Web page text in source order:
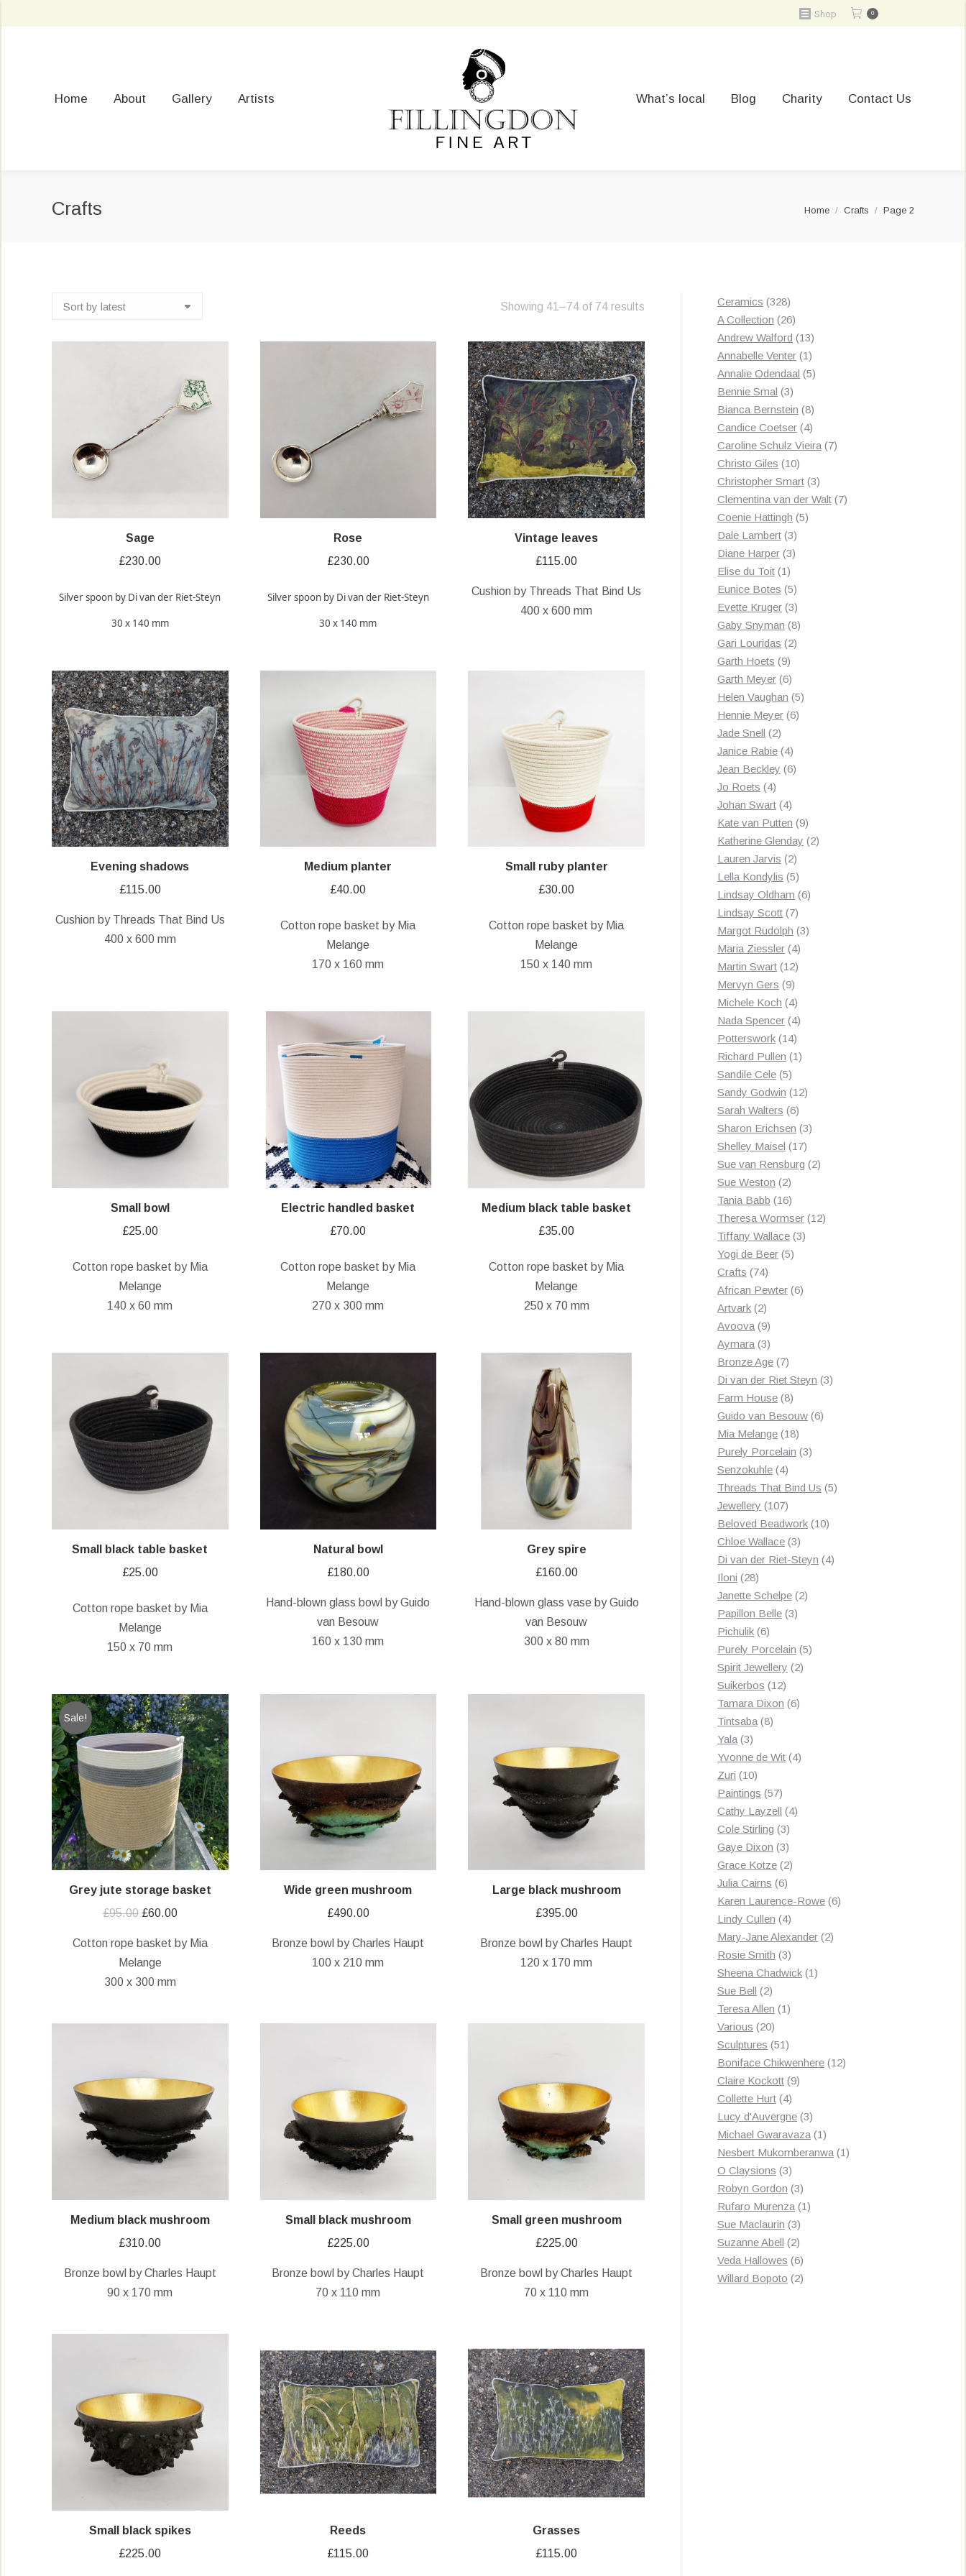
Shop 0
Home About Gallery Artists What’s local Blog Charity Contact Us
Crafts You are here:
Home Crafts Page 2
Showing 41–74 of 74 results
latest
Sage
£230.00
Silver spoon by Di van der Riet-Steyn
30 x 140 mm
Rose
£230.00
Silver spoon by Di van der Riet-Steyn
30 x 140 mm
Vintage leaves
£115.00
Cushion by Threads That Bind Us
400 x 600 mm
Evening shadows
£115.00
Cushion by Threads That Bind Us
400 x 600 mm
Medium planter
£40.00
Cotton rope basket by Mia
Melange
170 x 160 mm
Small ruby planter
£30.00
Cotton rope basket by Mia
Melange
150 x 140 mm
Small bowl
£25.00
Cotton rope basket by Mia
Melange
140 x 60 mm
Electric handled basket
£70.00
Cotton rope basket by Mia
Melange
270 x 300 mm
Medium black table basket
£35.00
Cotton rope basket by Mia
Melange
250 x 70 mm
Small black table basket
£25.00
Cotton rope basket by Mia
Melange
150 x 70 mm
Natural bowl
£180.00
Hand-blown glass bowl by Guido
van Besouw
160 x 130 mm
Grey spire
£160.00
Hand-blown glass vase by Guido
van Besouw
300 x 80 mm
Sale!
Grey jute storage basket
£95.00 Original
was:
£95.00.
£60.00Current
is:
Cotton rope basket by Mia
Melange
300 x 300 mm
Wide green mushroom
£490.00
Bronze bowl by Charles Haupt
100 x 210 mm
Large black mushroom
£395.00
Bronze bowl by Charles Haupt
120 x 170 mm
Medium black mushroom
£310.00
Bronze bowl by Charles Haupt
90 x 170 mm
Small black mushroom
£225.00
Bronze bowl by Charles Haupt
70 x 110 mm
Small green mushroom
£225.00
Bronze bowl by Charles Haupt
70 x 110 mm
Small black spikes
£225.00
Reeds
£115.00
Grasses
£115.00
Ceramics 328328
products
A Collection 2626
products
Andrew Walford 1313
products
Annabelle Venter 11
product
Annalie Odendaal 55
Bennie Smal 33
products
Bianca Bernstein 88
products
Candice Coetser 44
products
Caroline Schulz Vieira 77
Christo Giles 1010
products
Christopher Smart 33
products
Clementina van der Walt 77
Coenie Hattingh 55
Dale Lambert 33
products
Diane Harper 33
Elise du Toit 11
product
Eunice Botes 55
products
Evette Kruger 33
products
Gaby Snyman 88
Gari Louridas 22
Garth Hoets 99
products
Garth Meyer 66
products
Helen Vaughan 55
Hennie Meyer 66
Jade Snell 22
products
Janice Rabie 44
products
Jean Beckley 66
Jo Roets 44
products
Johan Swart 44
products
Kate van Putten 99
products
Katherine Glenday 22
Lauren Jarvis 22
products
Lella Kondylis 55
products
Lindsay Oldham 66
Lindsay Scott 77
products
Margot Rudolph 33
Maria Ziessler 44
products
Martin Swart 1212
Mervyn Gers 99
products
Michele Koch 44
products
Nada Spencer 44
Potterswork 1414
products
Richard Pullen 11
Sandile Cele 55
products
Sandy Godwin 1212
Sarah Walters 66
products
Sharon Erichsen 33
Shelley Maisel 1717
products
Sue van Rensburg 22
Sue Weston 22
products
Tania Babb 1616
products
Theresa Wormser 1212
Tiffany Wallace 33
Yogi de Beer 55
Crafts 7474
products
African Pewter 66
Artvark 22
products
Avoova 99
products
Aymara 33
products
Bronze Age 77
products
Di van der Riet Steyn 33
Farm House 88
products
Guido van Besouw 66
Mia Melange 1818
products
Purely Porcelain 33
Senzokuhle 44
products
Threads That Bind Us 55
Jewellery 107107
products
Beloved Beadwork 1010
Chloe Wallace 33
products
Di van der Riet-Steyn 44
Iloni 2828
products
Janette Schelpe 22
Papillon Belle 33
Pichulik 66
products
Purely Porcelain 55
Spirit Jewellery 22
Suikerbos 1212
products
Tamara Dixon 66
Tintsaba 88
Yala 33
products
Yvonne de Wit 44
Zuri 1010
products
Paintings 5757
products
Cathy Layzell 44
Cole Stirling 33
products
Gaye Dixon 33
products
Grace Kotze 22
Julia Cairns 66
products
Karen Laurence-Rowe 66
Lindy Cullen 44
products
Mary-Jane Alexander 22
Rosie Smith 33
products
Sheena Chadwick 11
Sue Bell 22
products
Teresa Allen 11
Various 2020
products
Sculptures 5151
products
Boniface Chikwenhere 1212
Claire Kockott 99
Collette Hurt 44
products
Lucy d'Auvergne 33
products
Michael Gwaravaza 11
product
Nesbert Mukomberanwa 11
O Claysions 33
products
Robyn Gordon 33
products
Rufaro Murenza 11
Sue Maclaurin 33
products
Suzanne Abell 22
products
Veda Hallowes 66
products
Willard Bopoto 22